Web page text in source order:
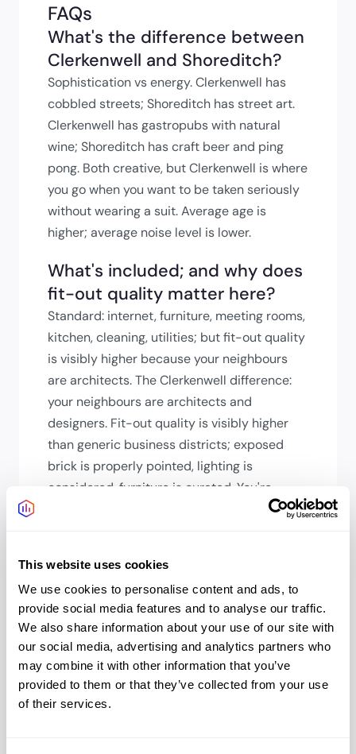
This website uses cookies
We use cookies to personalise content and ads, to
provide social media features and to analyse our traffic.
We also share information about your use of our site with
our social media, advertising and analytics partners who
may combine it with other information that you’ve
provided to them or that they’ve collected from your use
of their services.
FAQs
What's the difference between
Clerkenwell and Shoreditch?
Sophistication vs energy. Clerkenwell has
cobbled streets; Shoreditch has street art.
Clerkenwell has gastropubs with natural
wine; Shoreditch has craft beer and ping
pong. Both creative, but Clerkenwell is where
you go when you want to be taken seriously
without wearing a suit. Average age is
higher; average noise level is lower.
What's included; and why does
fit-out quality matter here?
Standard: internet, furniture, meeting rooms,
kitchen, cleaning, utilities; but fit-out quality
is visibly higher because your neighbours
are architects. The Clerkenwell difference:
your neighbours are architects and
designers. Fit-out quality is visibly higher
than generic business districts; exposed
brick is properly pointed, lighting is
considered, furniture is curated. You're
paying partly for an environment where the
How long will my team's
commute be?
From the City: 10 mins. From West End: 15-
20 mins. From Islington: 10 mins. From South
London: 25-30 mins. From Heathrow: 45
mins (Elizabeth line direct). Farringdon's